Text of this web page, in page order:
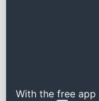
With the free app